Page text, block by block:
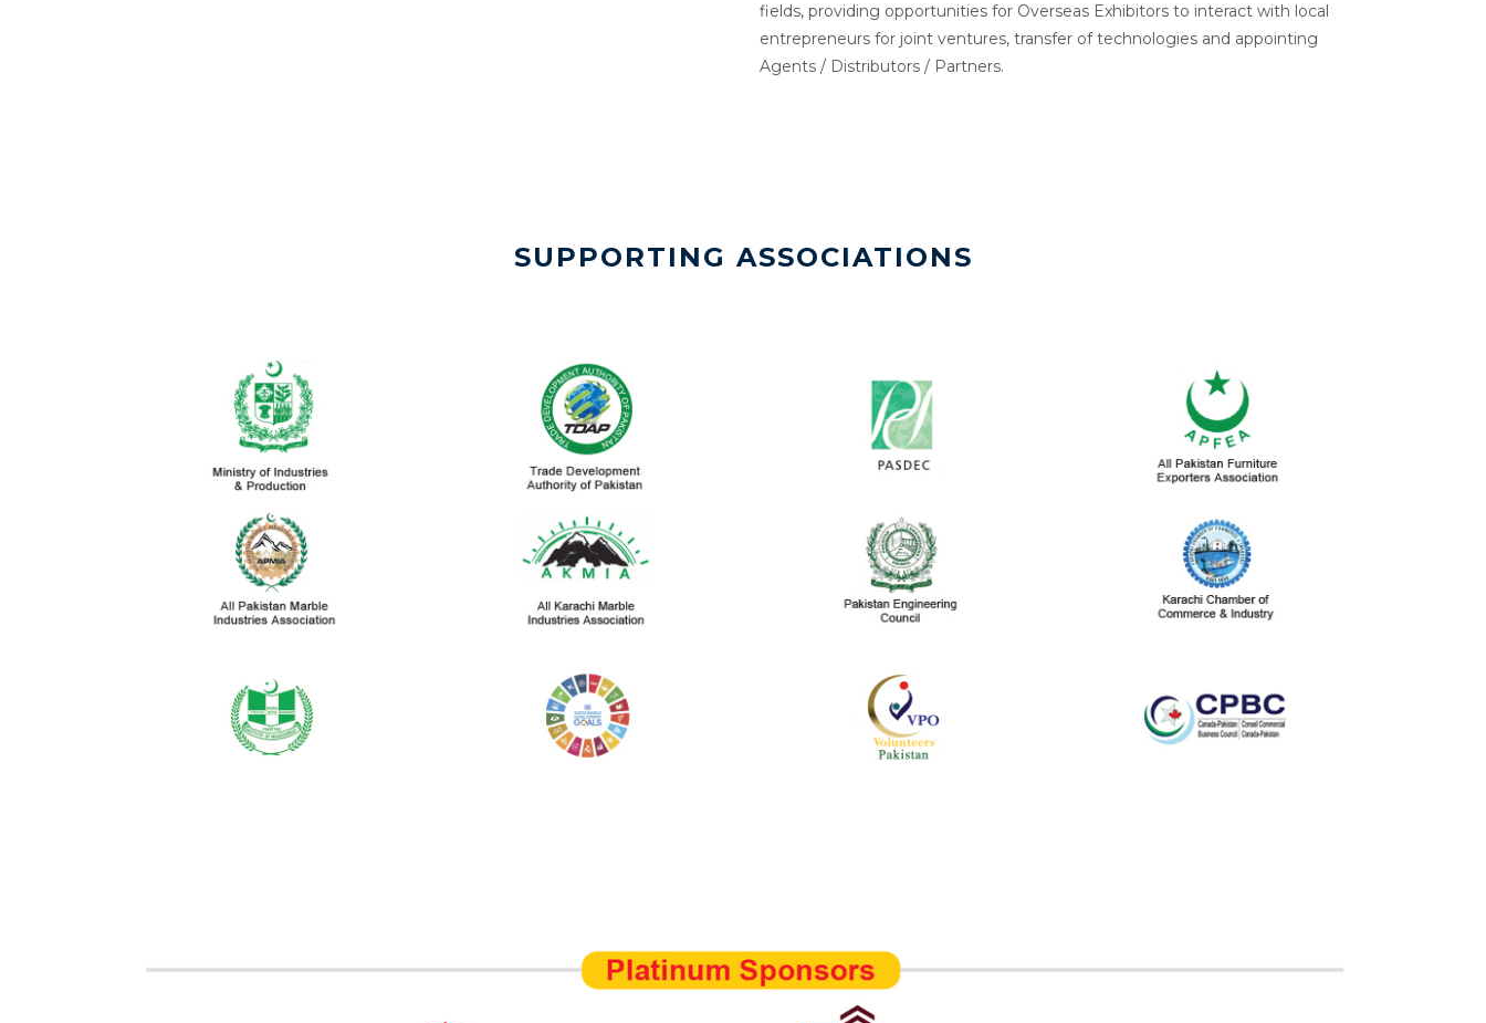
fields, providing opportunities for Overseas Exhibitors to interact with local
entrepreneurs for joint ventures, transfer of technologies and appointing
Agents / Distributors / Partners.
SUPPORTING ASSOCIATIONS